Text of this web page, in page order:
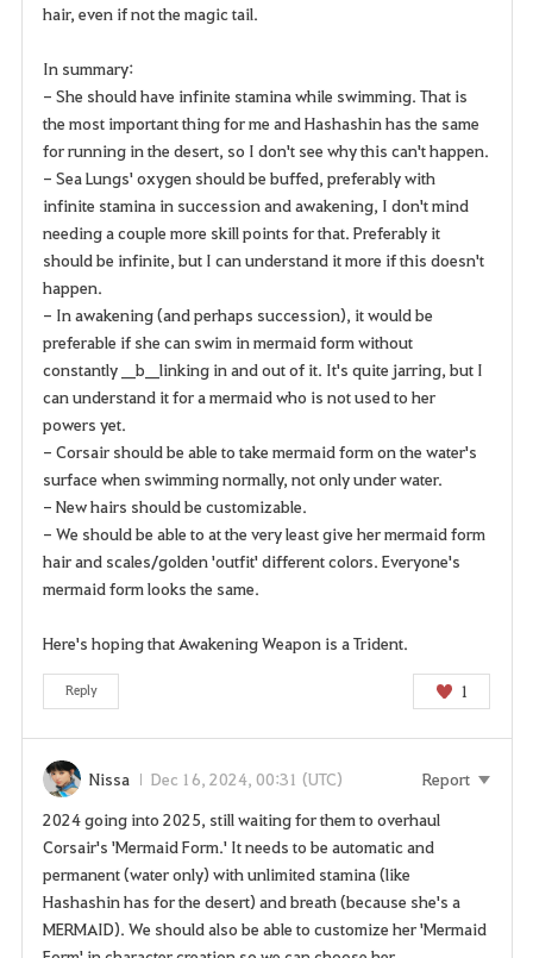
hair, even if not the magic tail.
In summary:
- She should have infinite stamina while swimming. That is
the most important thing for me and Hashashin has the same
for running in the desert, so I don't see why this can't happen.
- Sea Lungs' oxygen should be buffed, preferably with
infinite stamina in succession and awakening, I don't mind
needing a couple more skill points for that. Preferably it
should be infinite, but I can understand it more if this doesn't
happen.
- In awakening (and perhaps succession), it would be
preferable if she can swim in mermaid form without
constantly __b__linking in and out of it. It's quite jarring, but I
can understand it for a mermaid who is not used to her
powers yet.
- Corsair should be able to take mermaid form on the water's
surface when swimming normally, not only under water.
- New hairs should be customizable.
- We should be able to at the very least give her mermaid form
hair and scales/golden 'outfit' different colors. Everyone's
mermaid form looks the same.
Here's hoping that Awakening Weapon is a Trident.
Reply 1
Nissa Dec 16, 2024, 00:31 (UTC)
Report
2024 going into 2025, still waiting for them to overhaul
Corsair's 'Mermaid Form.' It needs to be automatic and
permanent (water only) with unlimited stamina (like
Hashashin has for the desert) and breath (because she's a
MERMAID). We should also be able to customize her 'Mermaid